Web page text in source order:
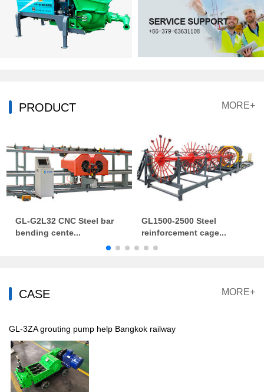
PRODUCT MORE+
GL-G2L32 CNC Steel bar
bending cente...
GL1500-2500 Steel
reinforcement cage...
CASE MORE+
GL-3ZA grouting pump help Bangkok railway